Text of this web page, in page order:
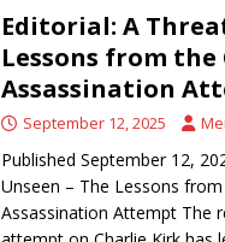
Editorial: A
Lessons from
Assassination
September 12, 2025
Published September 12,
Unseen – The Lessons
Assassination Attempt The